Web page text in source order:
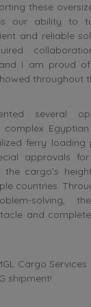
these
our ability to
and reliable
I am proud
throughout
several
complex
ferry loading
approvals
the cargo’s
countries.
solving,
and
Cargo
shipment!